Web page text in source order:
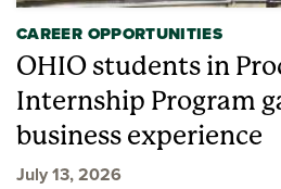
CAREER OPPORTUNITIES
OHIO students in
Internship Program
business experience
July 13, 2026